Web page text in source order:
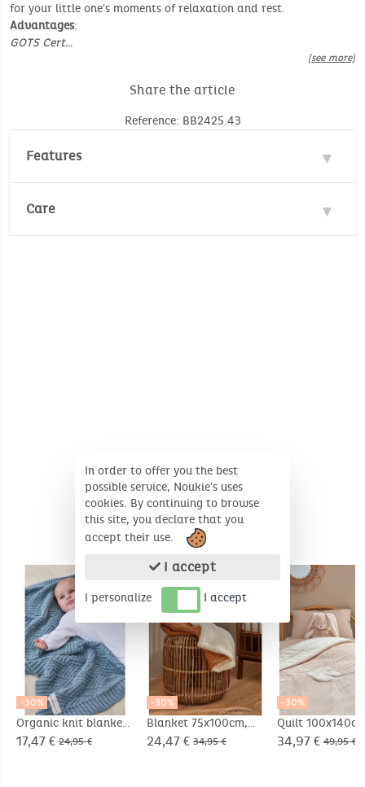
for your little one's moments of relaxation and rest.
Advantages:
GOTS Cert…
[see more]
Share the article
Reference: BB2425.43
Features
Care
SIMILAR PRODUCTS
-30%
Organic knit blanket
75x100cm
17,47 € 24,95 €
-30%
Blanket 75x100cm,
Organic
24,47 € 34,95 €
-30%
Quilt
Veloudoux® -
34,97 € 49,95 €
In order to offer you the best
possible service, Noukie's uses
cookies. By continuing to browse
this site, you declare that you
accept their use.
I accept
I personalize I accept